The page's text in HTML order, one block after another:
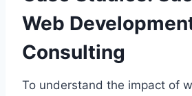
Web
Consulting
To understand the impact of